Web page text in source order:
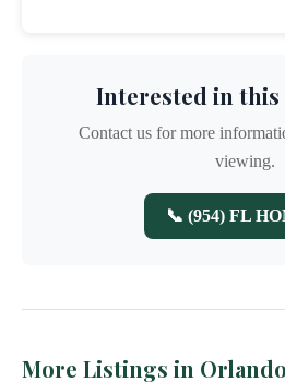
Interested in
Contact us for more
viewing.
📞 (954) FL
More Listings in Orlando